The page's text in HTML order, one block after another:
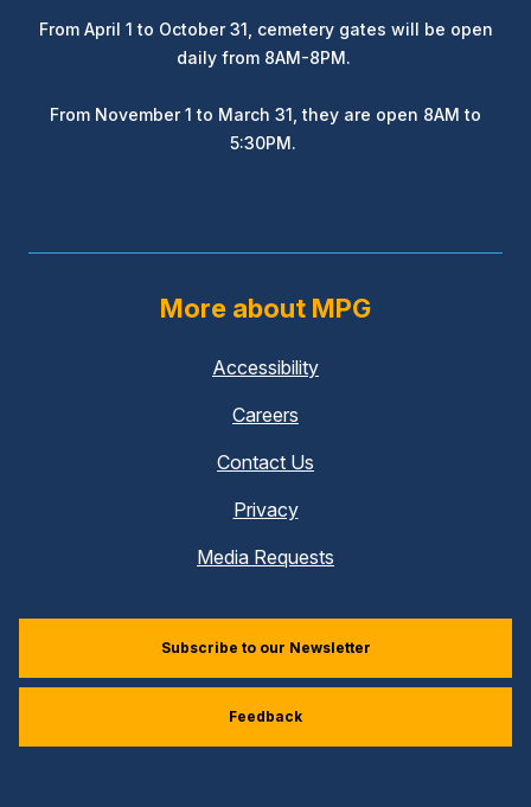
From April 1 to October 31, cemetery gates will be open
daily from 8AM-8PM.
From November 1 to March 31, they are open 8AM to
5:30PM.
More about MPG
Accessibility
Careers
Contact Us
Privacy
Media Requests
Subscribe to our Newsletter
Feedback